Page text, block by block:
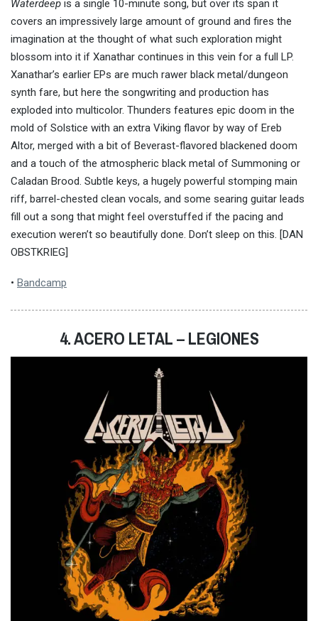
Waterdeep is a single 10-minute song, but over its span it
covers an impressively large amount of ground and fires the
imagination at the thought of what such exploration might
blossom into it if Xanathar continues in this vein for a full LP.
Xanathar’s earlier EPs are much rawer black metal/dungeon
synth fare, but here the songwriting and production has
exploded into multicolor. Thunders features epic doom in the
mold of Solstice with an extra Viking flavor by way of Ereb
Altor, merged with a bit of Beverast-flavored blackened doom
and a touch of the atmospheric black metal of Summoning or
Caladan Brood. Subtle keys, a hugely powerful stomping main
riff, barrel-chested clean vocals, and some searing guitar leads
fill out a song that might feel overstuffed if the pacing and
execution weren’t so beautifully done. Don’t sleep on this. [DAN
OBSTKRIEG]
• Bandcamp
4. ACERO LETAL – LEGIONES